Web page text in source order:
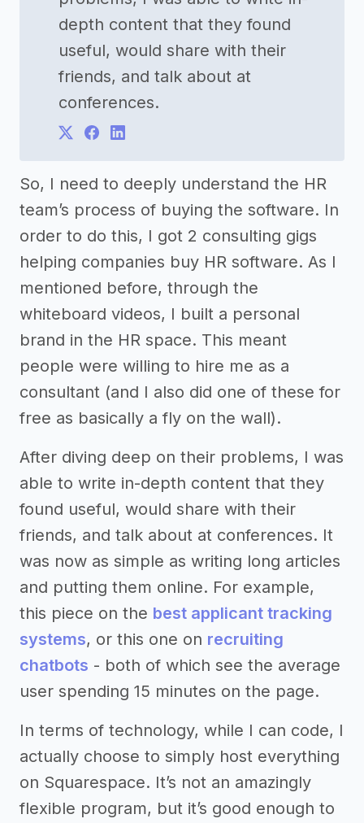
depth content that they found
useful, would share with their
friends, and talk about at
conferences.
So, I need to deeply understand the HR
team’s process of buying the software. In
order to do this, I got 2 consulting gigs
helping companies buy HR software. As I
mentioned before, through the
whiteboard videos, I built a personal
brand in the HR space. This meant
people were willing to hire me as a
consultant (and I also did one of these for
free as basically a fly on the wall).
After diving deep on their problems, I was
able to write in-depth content that they
found useful, would share with their
friends, and talk about at conferences. It
was now as simple as writing long articles
and putting them online. For example,
this piece on the best applicant tracking
systems, or this one on recruiting
chatbots - both of which see the average
user spending 15 minutes on the page.
In terms of technology, while I can code, I
actually choose to simply host everything
on Squarespace. It’s not an amazingly
flexible program, but it’s good enough to